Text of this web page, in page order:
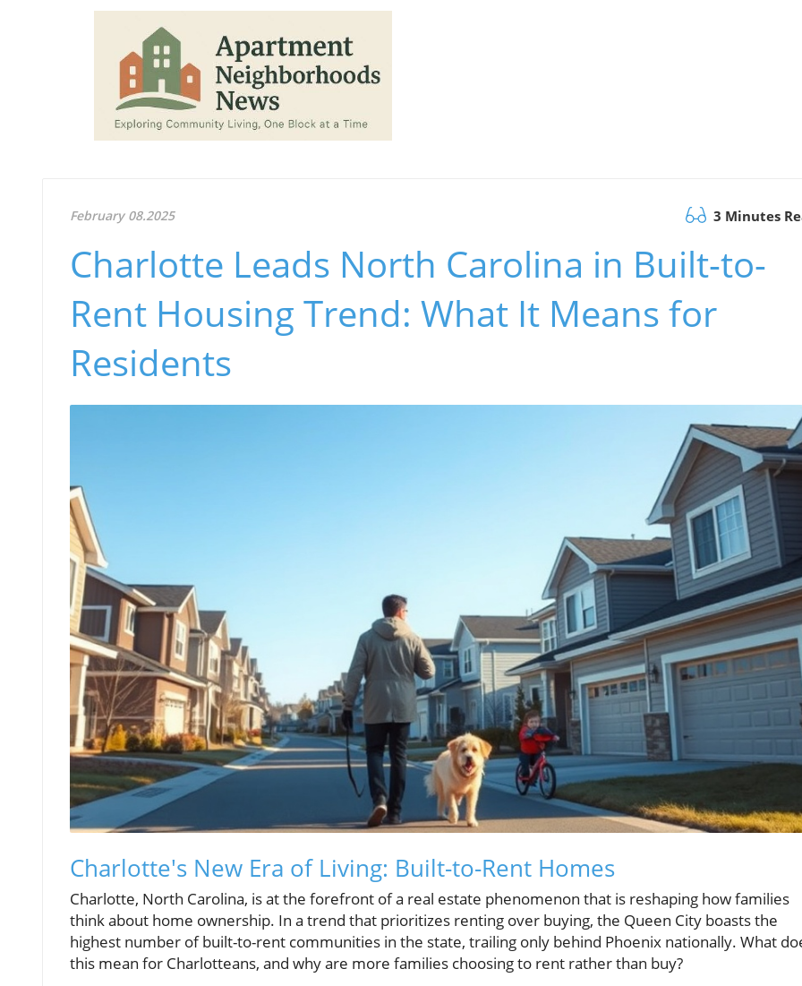
February 08.2025 3 Minutes
Charlotte Leads North Carolina in Built-to-
Rent Housing Trend: What It Means for
Residents
Charlotte's New Era of Living: Built-to-Rent Homes
Charlotte, North Carolina, is at the forefront of a real estate phenomenon that is reshaping how families
think about home ownership. In a trend that prioritizes renting over buying, the Queen City boasts the
highest number of built-to-rent communities in the state, trailing only behind Phoenix nationally. What
this mean for Charlotteans, and why are more families choosing to rent rather than buy?